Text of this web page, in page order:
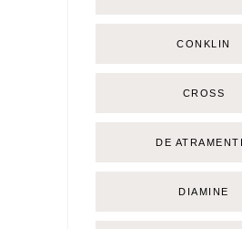
CONKLIN
CROSS
DE
DIAMINE